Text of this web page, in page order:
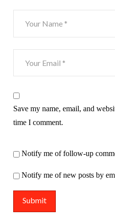
Save my name, email, and
time I comment.
Notify me of follow-up
Notify me of new posts by